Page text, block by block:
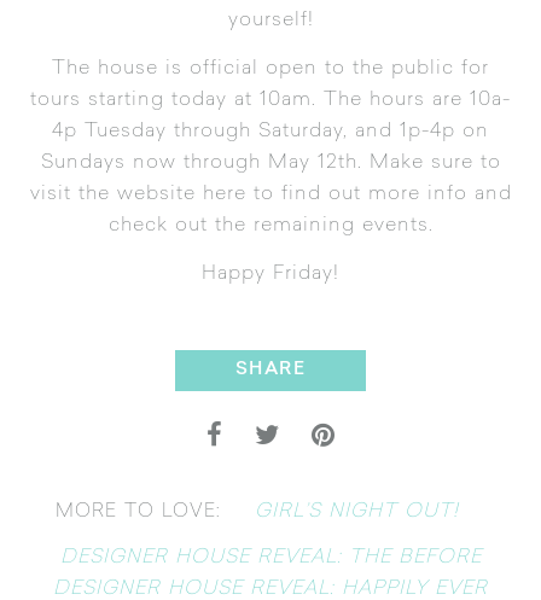
yourself!
The house is official open to the public for
tours starting today at 10am. The hours are 10a-
4p Tuesday through Saturday, and 1p-4p on
Sundays now through May 12th. Make sure to
visit the website here to find out more info and
check out the remaining events.
Happy Friday!
SHARE
MORE TO LOVE: GIRL’S NIGHT OUT!
DESIGNER HOUSE REVEAL: THE BEFORE
DESIGNER HOUSE REVEAL: HAPPILY EVER